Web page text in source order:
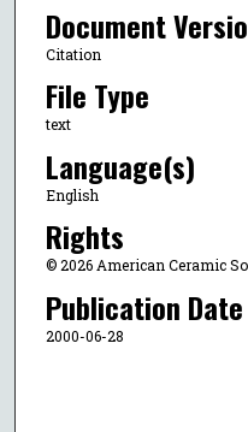
Document
Citation
File Type
text
Language(s)
English
Rights
© 2026 American Ceramic
Publication Date
2000-06-28